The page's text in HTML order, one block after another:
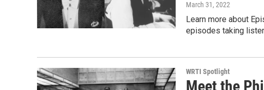
March 31, 2022
Learn more about
episodes taking
WRTI Spotlight
Meet the